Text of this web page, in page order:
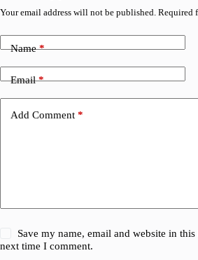
Your email address will not be published. Required
Name*
Email*
Add Comment *
Save my name, email and website in
next time I comment.